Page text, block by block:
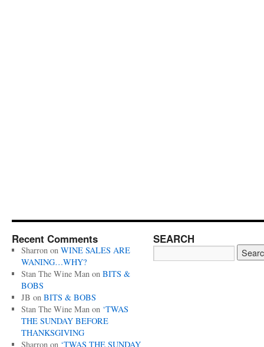
Recent Comments
Sharronon WINE SALES ARE
WANING…WHY?
Stan The Wine Manon BITS &
BOBS
JB on BITS & BOBS
Stan The Wine Manon ‘TWAS
THE SUNDAY BEFORE
THANKSGIVING
Sharron on ‘TWAS THE SUNDAY
SEARCH